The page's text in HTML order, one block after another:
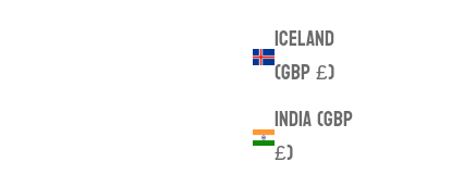
Iceland
(GBP £)
India (GBP
£)